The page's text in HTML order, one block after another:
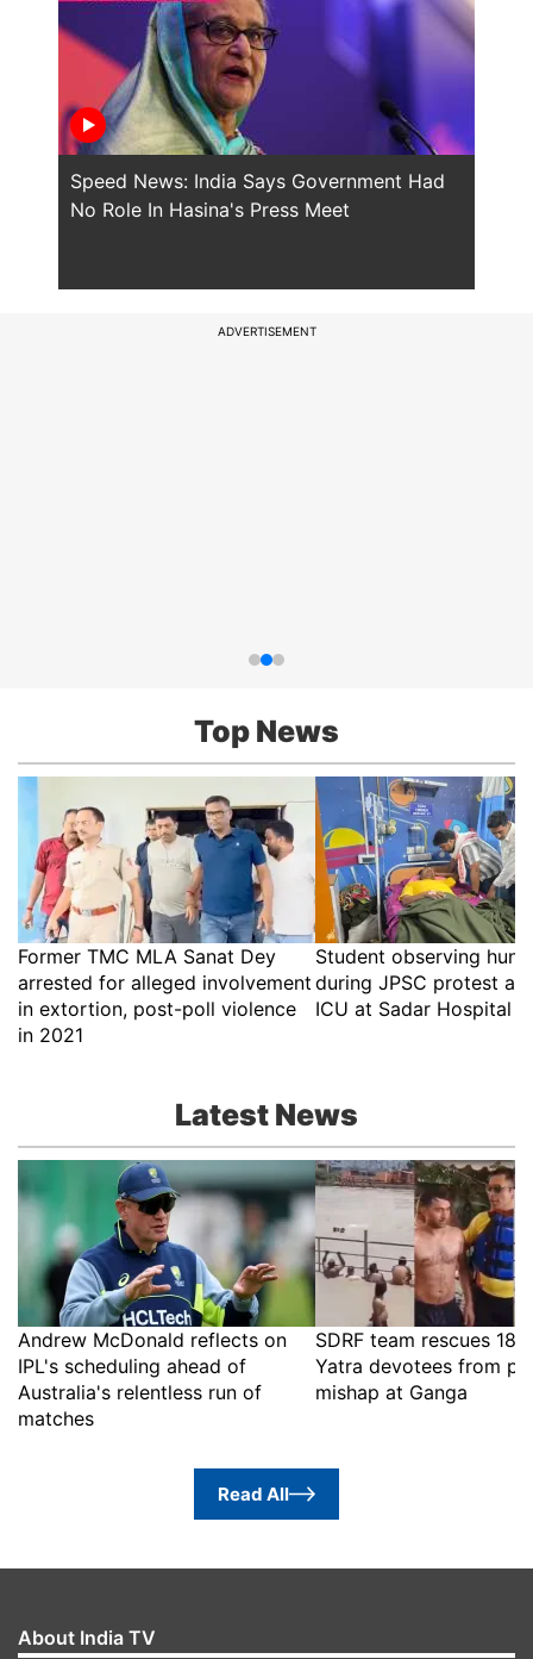
Speed News: India Says Government Had
No Role In Hasina's Press Meet
ADVERTISEMENT
Top News
Former TMC MLA Sanat Dey
arrested for alleged involvement
in extortion, post-poll violence
in 2021
Student observing
during JPSC protest
ICU at Sadar Hospital
Latest News
Andrew McDonald reflects on
IPL's scheduling ahead of
Australia's relentless run of
matches
SDRF team rescues 18
Yatra devotees from
mishap at Ganga
Read All
About India TV